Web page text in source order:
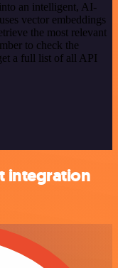
an intelligent, AI-
vector embeddings
the most relevant
to check the
a full list of all API
integration